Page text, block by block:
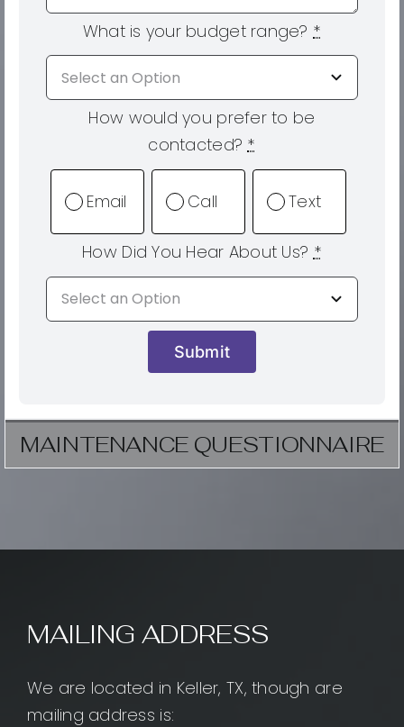
What is your budget range? *
How would you prefer to be
contacted?*
Email Call Text
How Did You Hear About Us?*
Submit
MAINTENANCE QUESTIONNAIRE
MAILING ADDRESS
We are located in Keller, TX, though are
mailing address is: